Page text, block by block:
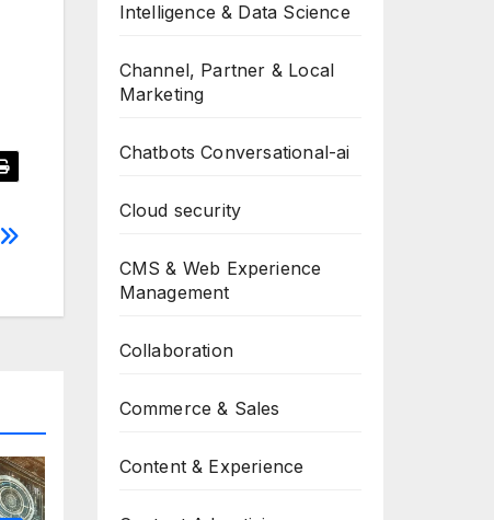
Intelligence & Data Science
Channel, Partner & Local
Marketing
Chatbots Conversational-ai
Cloud security
CMS & Web Experience
Management
Collaboration
Commerce & Sales
Content & Experience